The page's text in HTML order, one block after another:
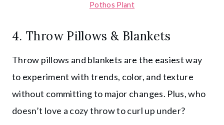
Pothos Plant
4. Throw Pillows & Blankets
Throw pillows and blankets are the easiest way
to experiment with trends, color, and texture
without committing to major changes. Plus, who
doesn’t love a cozy throw to curl up under?